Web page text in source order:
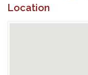
Location